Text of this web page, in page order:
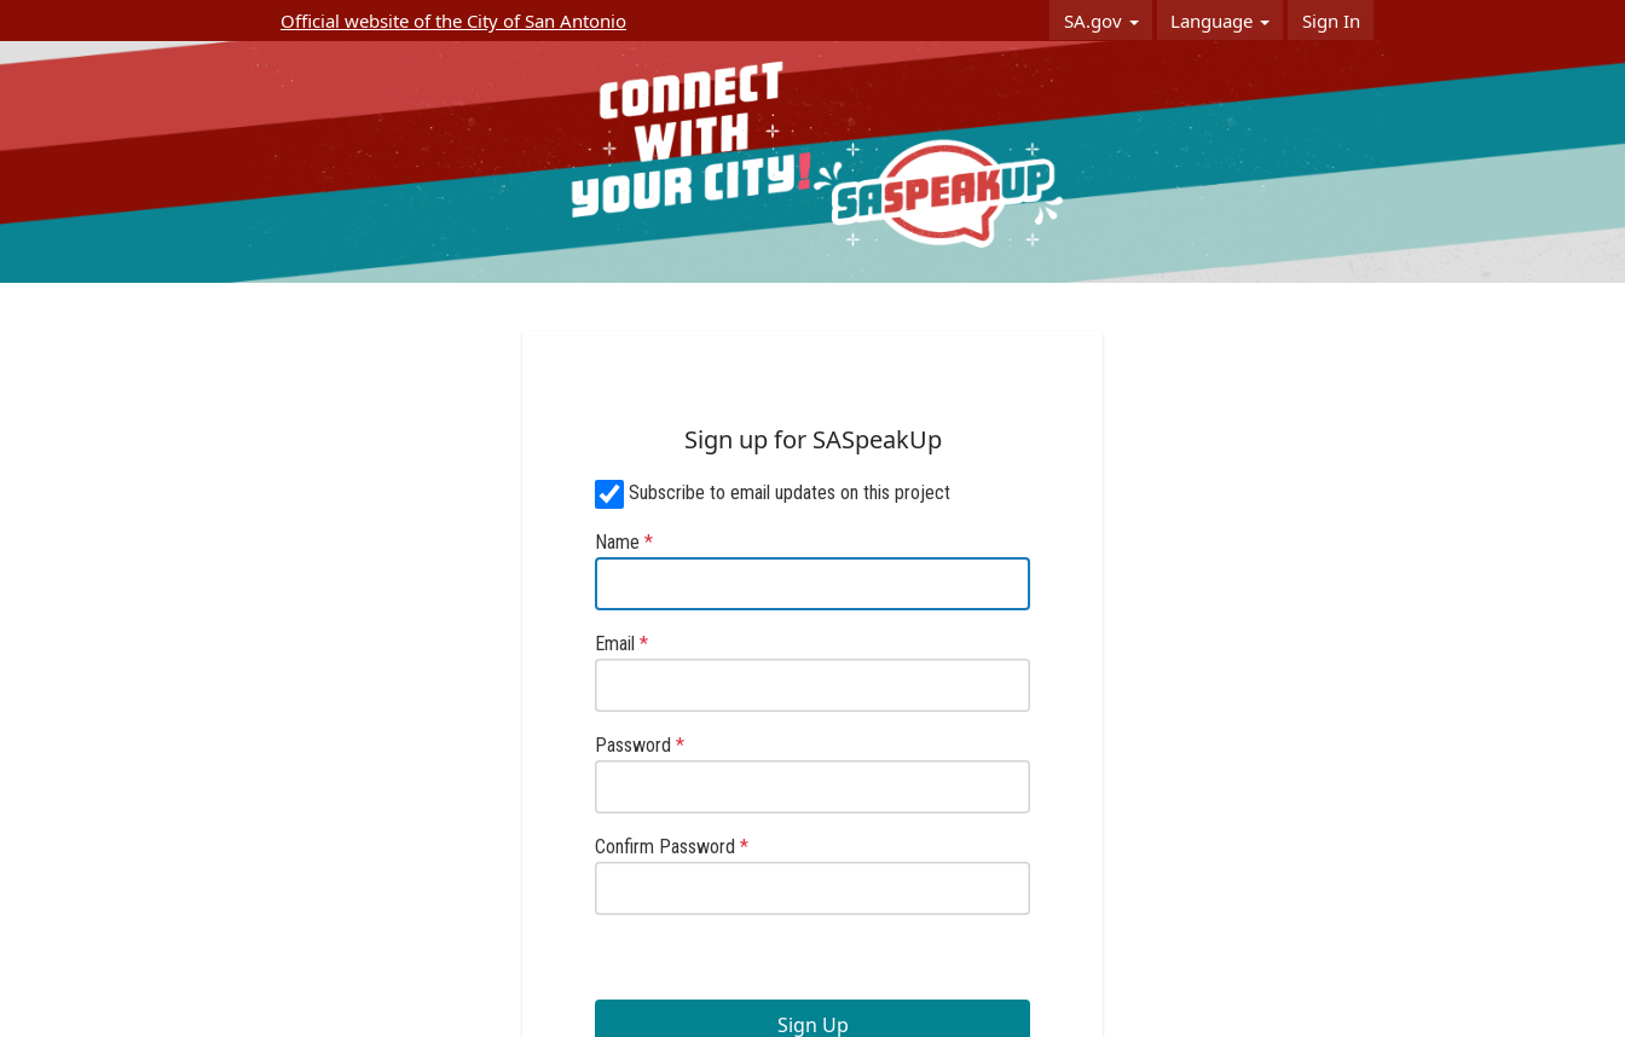
SA.gov Language Sign In
Official website of the City of San Antonio
Sign up for SASpeakUp
Subscribe to email updates on this project
Name *
Email *
Password *
Confirm Password *
Sign Up